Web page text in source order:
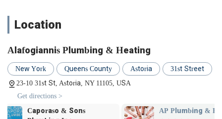
Plumbing & Heating aims to be your first and last call, offering
Location and Accessibility
Alafogiannis Plumbing & Heating is conveniently situated at 23-
10 31st St, Astoria, NY 11105, USA. This prime Astoria location
makes them easily accessible for residents throughout Queens
and surrounding boroughs. For those relying on public
transportation, the 31st Street address is well-served by local
Location
Alafogiannis Plumbing & Heating
New York Queens County Astoria
31st Street
23-10 31st St, Astoria, NY 11105, USA
Get directions >
AP Plumbing & HVAC
Golden